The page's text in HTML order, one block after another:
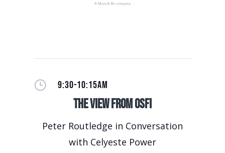
} 9:30-10:15AM
The View from OSFI
Peter Routledge in Conversation
with Celyeste Power